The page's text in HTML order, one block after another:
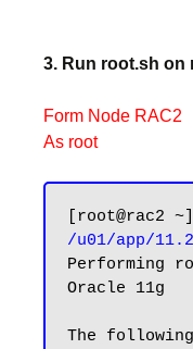
3. Run root.sh on
Form Node RAC2
As root
/u01/app/
Performing
Oracle 11g
The